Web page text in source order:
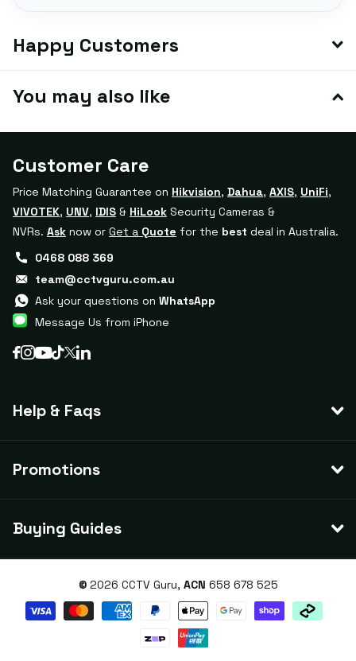
Happy Customers
You may also like
Help & Faqs
Promotions
Buying Guides
Customer Care
Price Matching Guarantee on Hikvision, Dahua, AXIS, UniFi,
VIVOTEK, UNV, IDIS & HiLook Security Cameras &
NVRs. Ask now or Get a Quote for the best deal in Australia.
0468 088 369
team@cctvguru.com.au
Ask your questions on WhatsApp
Message Us from iPhone
© 2026 CCTV Guru, ACN 658 678 525